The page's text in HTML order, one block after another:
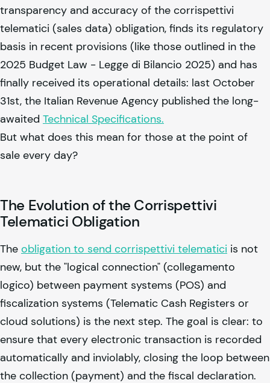
transparency and accuracy of the corrispettivi
telematici (sales data) obligation, finds its regulatory
basis in recent provisions (like those outlined in the
2025 Budget Law - Legge di Bilancio 2025) and has
finally received its operational details: last October
31st, the Italian Revenue Agency published the long-
awaited Technical Specifications.
But what does this mean for those at the point of
sale every day?
The Evolution of the Corrispettivi
Telematici Obligation
The obligation to send corrispettivi telematici is not
new, but the "logical connection" (collegamento
logico) between payment systems (POS) and
fiscalization systems (Telematic Cash Registers or
cloud solutions) is the next step. The goal is clear: to
ensure that every electronic transaction is recorded
automatically and inviolably, closing the loop between
the collection (payment) and the fiscal declaration.